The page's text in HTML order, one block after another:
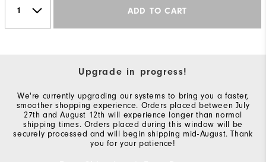
ADD TO CART
Upgrade in progress!
We're currently upgrading our systems to bring you a faster,
smoother shopping experience. Orders placed between July
27th and August 12th will experience longer than normal
shipping times. Orders placed during this window will be
securely processed and will begin shipping mid-August. Thank
you for your patience!